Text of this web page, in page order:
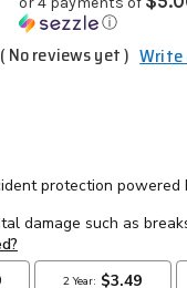
ⓘ
( No reviews yet ) Write